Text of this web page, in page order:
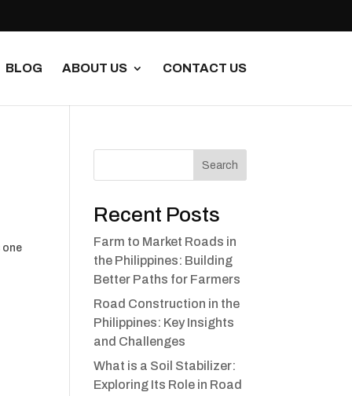
BLOG ABOUT US CONTACT US
one
Search
Recent Posts
Farm to Market Roads in
the Philippines: Building
Better Paths for Farmers
Road Construction in the
Philippines: Key Insights
and Challenges
What is a Soil Stabilizer:
Exploring Its Role in Road